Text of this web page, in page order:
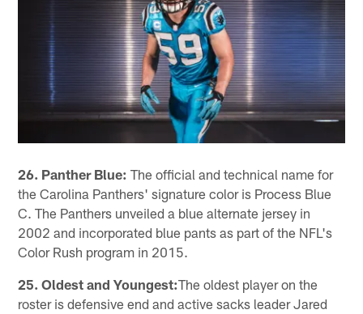
26. Panther Blue: The official and technical name for
the Carolina Panthers' signature color is Process Blue
C. The Panthers unveiled a blue alternate jersey in
2002 and incorporated blue pants as part of the NFL's
Color Rush program in 2015.
25. Oldest and Youngest:The oldest player on the
roster is defensive end and active sacks leader Jared